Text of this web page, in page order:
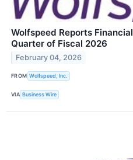
Wolfspeed Reports
Quarter of Fiscal 2026
February 04, 2026
FROM Wolfspeed, Inc.
VIA Business Wire